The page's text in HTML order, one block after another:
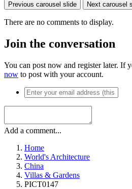
Previous carousel slide Next carousel
There are no comments to display.
Join the conversation
You can post now and register later. If
now to post with your account.
Add a comment...
Home
World's Architecture
China
Villas & Gardens
PICT0147